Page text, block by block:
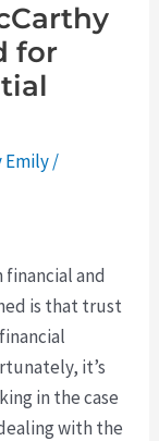
for
Emily/
and
is that trust
it’s
in the case
with the